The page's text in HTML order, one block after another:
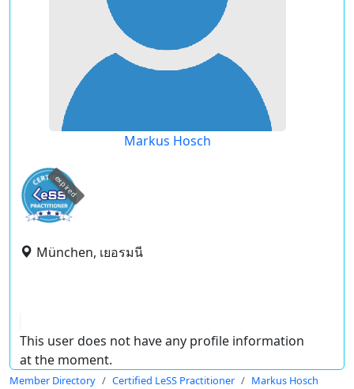
Markus Hosch
expired
München, เยอรมนี
This user does not have any profile information
at the moment.
Member Directory Certified LeSS Practitioner Markus Hosch